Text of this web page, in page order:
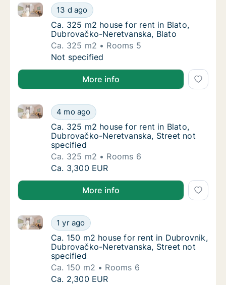
Ca. 325 m2 house for rent in Blato,
13 d ago
Ca. 325 m2 house for rent in Blato, Dubrovačko-
Ca. 325 m2 house for rent in Blato,
Ca. 325 m2 house for rent in Blato,
Dubrovačko-Neretvanska, Blato
Ca. 325 m2
Rooms 5
Ca. 325 m2 house for rent in Blato,
Not specified
More info
Ca. 325 m2 house for rent in Blato,
4 mo ago
Ca. 325 m2 house for rent in Blato, Dubrovačko-
Ca. 325 m2 house for rent in Blato,
Ca. 325 m2 house for rent in Blato,
Dubrovačko-Neretvanska, Street not
specified
Ca. 325 m2
Rooms 6
Ca. 325 m2 house for rent in Blato,
Ca. 3,300 EUR
More info
Ca. 150 m2 house for rent in Dubrovnik,
1 yr ago
Ca. 150 m2 house for rent in Dubrovnik,
Ca. 150 m2 house for rent in Dubrovnik,
Ca. 150 m2 house for rent in Dubrovnik,
Dubrovačko-Neretvanska, Street not
specified
Ca. 150 m2
Rooms 6
Ca. 150 m2 house for rent in Dubrovnik,
Ca. 2,300 EUR